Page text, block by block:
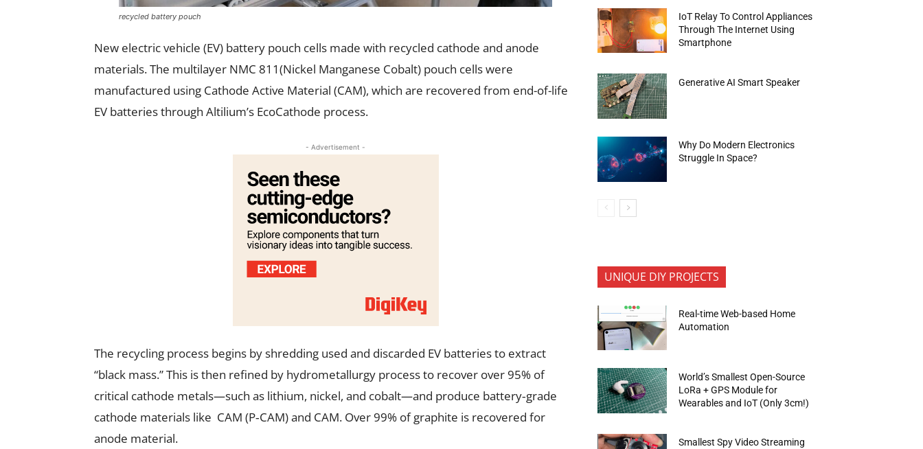
recycled battery pouch
New electric vehicle (EV) battery pouch cells made with recycled cathode and anode
materials. The multilayer NMC 811(Nickel Manganese Cobalt) pouch cells were
manufactured using Cathode Active Material (CAM), which are recovered from end-of-life
EV batteries through Altilium’s EcoCathode process.
- Advertisement -
The recycling process begins by shredding used and discarded EV batteries to extract
“black mass.” This is then refined by hydrometallurgy process to recover over 95% of
critical cathode metals—such as lithium, nickel, and cobalt—and produce battery‑grade
cathode materials like CAM (P‑CAM) and CAM. Over 99% of graphite is recovered for
anode material.
IoT Relay To Control Appliances
Through The Internet Using
Smartphone
Generative AI Smart Speaker
Why Do Modern Electronics
Struggle In Space?
UNIQUE DIY PROJECTS
Real-time Web-based Home
Automation
World’s Smallest Open-Source
LoRa + GPS Module for
Wearables and IoT (Only 3cm!)
Smallest Spy Video Streaming